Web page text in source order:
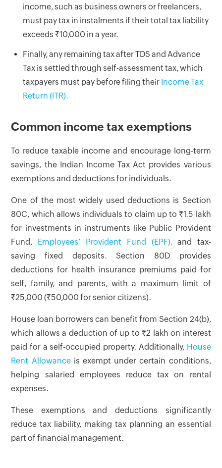
income, such as business owners or freelancers,
must pay tax in instalments if their total tax liability
exceeds ₹10,000 in a year.
Finally, any remaining tax after TDS and Advance
Tax is settled through self-assessment tax, which
taxpayers must pay before filing their Income Tax
Return (ITR).
Common income tax exemptions
To reduce taxable income and encourage long-term
savings, the Indian Income Tax Act provides various
exemptions and deductions for individuals.
One of the most widely used deductions is Section
80C, which allows individuals to claim up to ₹1.5 lakh
for investments in instruments like Public Provident
Fund, Employees’ Provident Fund (EPF),and tax-
saving fixed deposits. Section 80D provides
deductions for health insurance premiums paid for
self, family, and parents, with a maximum limit of
₹25,000 (₹50,000 for senior citizens).
House loan borrowers can benefit from Section 24(b),
which allows a deduction of up to ₹2 lakh on interest
paid for a self-occupied property. Additionally, House
Rent Allowanceis exempt under certain conditions,
helping salaried employees reduce tax on rental
expenses.
These exemptions and deductions significantly
reduce tax liability, making tax planning an essential
part of financial management.